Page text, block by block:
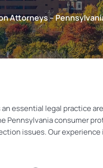
Attorneys –
essential legal practice
Pennsylvania consumer
issues. Our